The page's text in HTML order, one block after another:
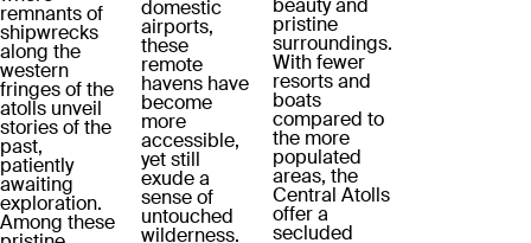
remnants of
shipwrecks
along the
western
fringes of the
atolls unveil
stories of the
past,
patiently
awaiting
exploration.
Among these
domestic
airports,
these
remote
havens have
become
more
accessible,
yet still
exude a
sense of
untouched
wilderness.
beauty and
pristine
surroundings.
With fewer
resorts and
boats
compared to
the more
populated
areas, the
Central Atolls
offer a
secluded